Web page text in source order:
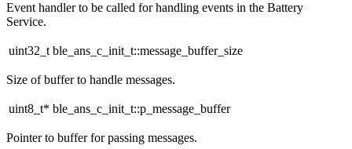
Event handler to be called for handling events in the Battery
Service.
uint32_t ble_ans_c_init_t::message_buffer_size
Size of buffer to handle messages.
uint8_t* ble_ans_c_init_t::p_message_buffer
Pointer to buffer for passing messages.